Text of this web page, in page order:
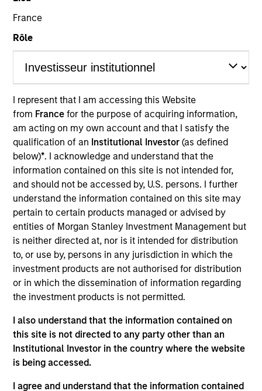
France
Rôle
I represent that I am accessing this Website
from France for the purpose of acquiring information,
am acting on my own account and that I satisfy the
qualification of an Institutional Investor(as defined
below)*. I acknowledge and understand that the
information contained on this site is not intended for,
and should not be accessed by, U.S. persons. I further
understand the information contained on this site may
pertain to certain products managed or advised by
entities of Morgan Stanley Investment Management but
is neither directed at, nor is it intended for distribution
to, or use by, persons in any jurisdiction in which the
investment products are not authorised for distribution
or in which the dissemination of information regarding
the investment products is not permitted.
I also understand that the information contained on
this site is not directed to any party other than an
Institutional Investor in the country where the website
is being accessed.
I agree and understand that the information contained
Quick Facts
Benchmark
MSCI World Index
Related Product
Pooled Vehicle
Insights
Overview
TheCalvert Climate Aligned Strategyis guided by
Calvert’s Principles of Responsible Investing. It seeks to
identify companies Calvert considers climate aligned in
areas that are material to the long-term performance of a
company.